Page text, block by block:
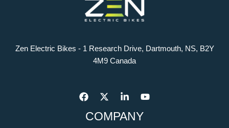
Zen Electric Bikes - 1 Research Drive, Dartmouth, NS, B2Y
4M9 Canada
COMPANY